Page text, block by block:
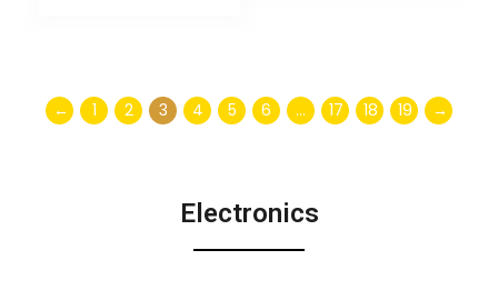
← 1 2 3 4 5 6 … 17 18 19 →
Electronics